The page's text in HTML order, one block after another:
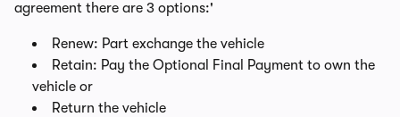
agreement there are 3 options:'
Renew: Part exchange the vehicle
Retain: Pay the Optional Final Payment to own the
vehicle or
Return the vehicle